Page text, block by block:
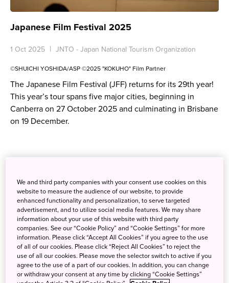
Japanese Film Festival 2025
1 Oct 2025 JNTO - Japan National Tourism Organization
©SHUICHI YOSHIDA/ASP ©2025 "KOKUHO" Film Partner
The Japanese Film Festival (JFF) returns for its 29th year!
This year’s tour spans five major cities, beginning in
Canberra on 27 October 2025 and culminating in Brisbane
on 19 December.
We and third party companies with your consent use cookies on this
website to measure the audience of our website, to provide
enhanced functionality and personalization, to serve targeted
advertisement, and to utilize social media features. We may share
information about your use of this website with third party
companies. See our “Cookie Policy” and “Cookie Settings” for more
information. Please click “Accept All Cookies” if you agree to the use
of all of our cookies. Please click “Reject All Cookies” to reject the
use of all our cookies. Please move the selector switch to active if you
agree to the use of a part of our cookies. In addition, you can change
or withdraw your consent at any time by clicking “Cookie Settings”